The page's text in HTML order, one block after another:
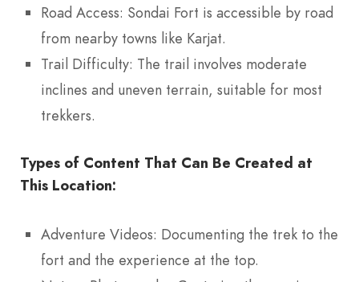
Road Access: Sondai Fort is accessible by road
from nearby towns like Karjat.
Trail Difficulty: The trail involves moderate
inclines and uneven terrain, suitable for most
trekkers.
Types of Content That Can Be Created at
This Location:
Adventure Videos: Documenting the trek to the
fort and the experience at the top.